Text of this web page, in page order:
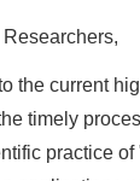
Researchers,
the current
timely
practice of